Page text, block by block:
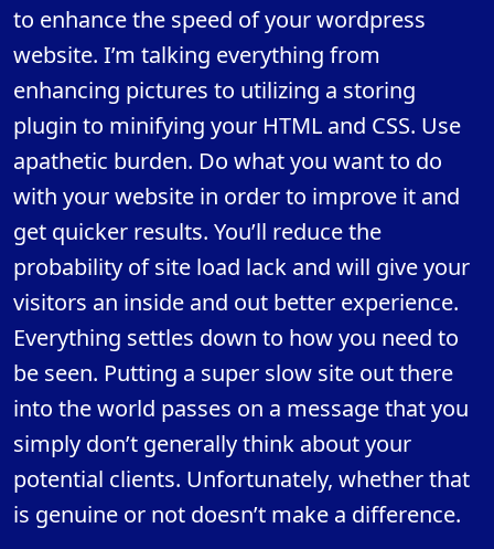
to enhance the speed of your wordpress
website. I’m talking everything from
enhancing pictures to utilizing a storing
plugin to minifying your HTML and CSS. Use
apathetic burden. Do what you want to do
with your website in order to improve it and
get quicker results. You’ll reduce the
probability of site load lack and will give your
visitors an inside and out better experience.
Everything settles down to how you need to
be seen. Putting a super slow site out there
into the world passes on a message that you
simply don’t generally think about your
potential clients. Unfortunately, whether that
is genuine or not doesn’t make a difference.